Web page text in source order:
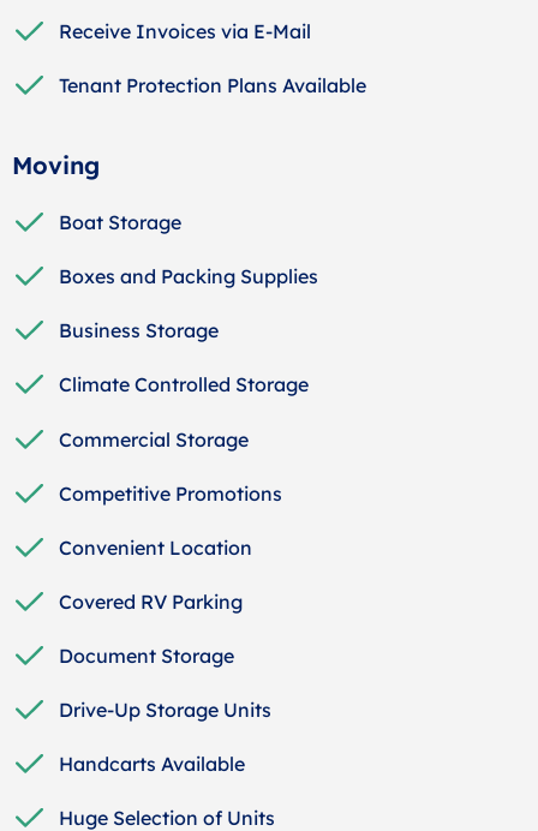
Receive Invoices via E-Mail
Tenant Protection Plans Available
Moving
Boat Storage
Boxes and Packing Supplies
Business Storage
Climate Controlled Storage
Commercial Storage
Competitive Promotions
Convenient Location
Covered RV Parking
Document Storage
Drive-Up Storage Units
Handcarts Available
Huge Selection of Units